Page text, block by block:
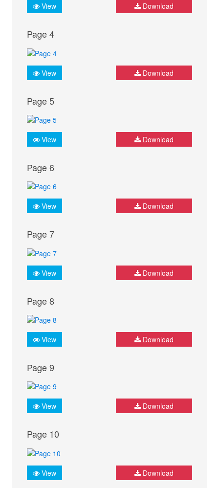
View Download
Page 4
View Download
Page 5
View Download
Page 6
View Download
Page 7
View Download
Page 8
View Download
Page 9
View Download
Page 10
View Download